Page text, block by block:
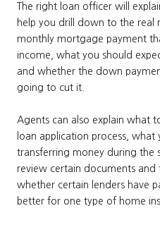
The right loan officer will
help you drill down to the real
monthly mortgage payment
income, what you should
and whether the down
going to cut it.
Agents can also explain what
loan application process,
transferring money during the
review certain documents and
whether certain lenders have
better for one type of home